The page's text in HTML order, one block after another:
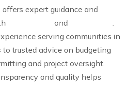
expert guidance and
and renovations.
serving communities in
to trusted advice on budgeting
and project oversight.
and quality helps